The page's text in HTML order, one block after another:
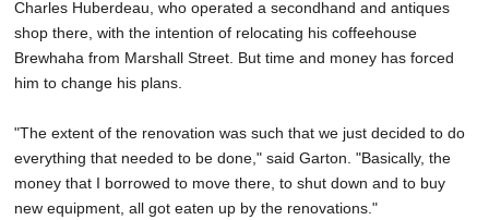
Charles Huberdeau, who operated a secondhand and antiques
shop there, with the intention of relocating his coffeehouse
Brewhaha from Marshall Street. But time and money has forced
him to change his plans.
"The extent of the renovation was such that we just decided to do
everything that needed to be done," said Garton. "Basically, the
money that I borrowed to move there, to shut down and to buy
new equipment, all got eaten up by the renovations."